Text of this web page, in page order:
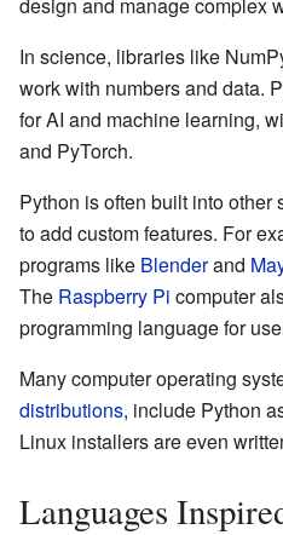
In science, libraries like
work with numbers and data.
for AI and machine learning,
and PyTorch.
Python is often built into other
to add custom features. For
programs like Blenderand
The Raspberry Pi computer
programming language for
Many computer operating
distributions, include Python
Linux installers are even
Languages